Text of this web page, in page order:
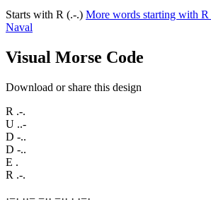
Starts with R (.-.) More words starting with R
Naval
Visual Morse Code
Download or share this design
R .-.
U ..-
D -..
D -..
E .
R .-.
·−· ··− −·· −·· · ·−·